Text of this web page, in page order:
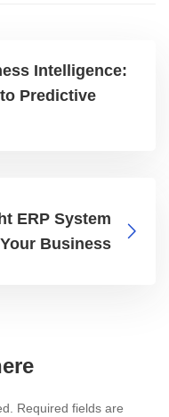
Intelligence:
Predictive
ERP System
Business
Required fields are